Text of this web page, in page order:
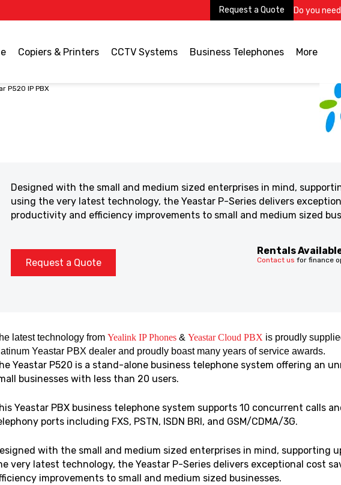
Request a Quote Do you
Copiers & Printers CCTV Systems Business Telephones More
P520 IP PBX
Designed with the small and medium sized enterprises in mind,
using the very latest technology, the Yeastar P-Series delivers
productivity and efficiency improvements to small and medium sized
Request a Quote
Rentals
Contact us for finance
latest technology from Yealink IP Phones & Yeastar Cloud PBX is proudly
Yeastar PBX dealer and proudly boast many years of service awards.
Yeastar P520 is a stand-alone business telephone system offering an
businesses with less than 20 users.
Yeastar PBX business telephone system supports 10 concurrent calls
ports including FXS, PSTN, ISDN BRI, and GSM/CDMA/3G.
with the small and medium sized enterprises in mind, supporting
very latest technology, the Yeastar P-Series delivers exceptional cost
improvements to small and medium sized businesses.